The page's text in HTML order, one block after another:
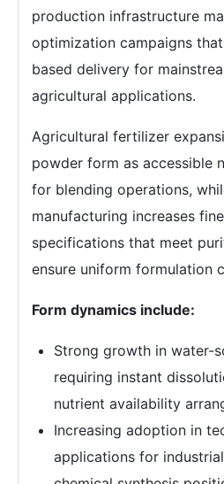
production infrastructure
optimization campaigns
based delivery for
agricultural applications.
Agricultural fertilizer
powder form as accessible
for blending operations,
manufacturing increases
specifications that meet
ensure uniform formulation
Form dynamics include:
Strong growth in water-
requiring instant
nutrient availability
Increasing adoption in
applications for